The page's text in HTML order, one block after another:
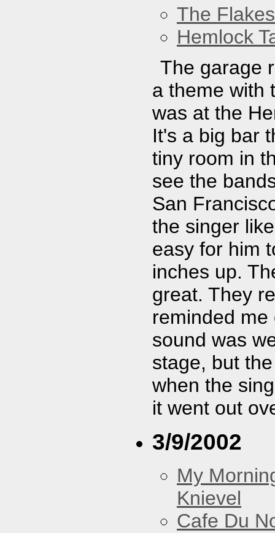
The Flakes
Hemlock
The garage
a theme with
was at the
It's a big bar
tiny room in
see the
San
the singer
easy for him
inches up.
great. They
reminded
sound was
stage, but
when the
it went out
3/9/2002
My
Knievel
Cafe Du